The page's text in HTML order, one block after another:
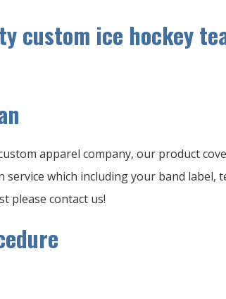
custom ice hockey
apparel company, our product
service which including your band label,
please contact us!